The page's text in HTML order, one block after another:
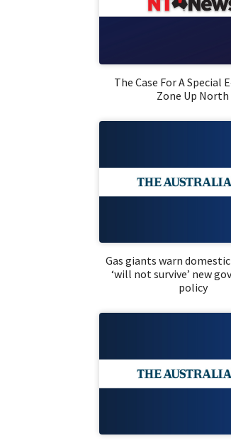
The Case For A Special
Zone Up North
Gas giants warn
‘will not survive’ new
policy